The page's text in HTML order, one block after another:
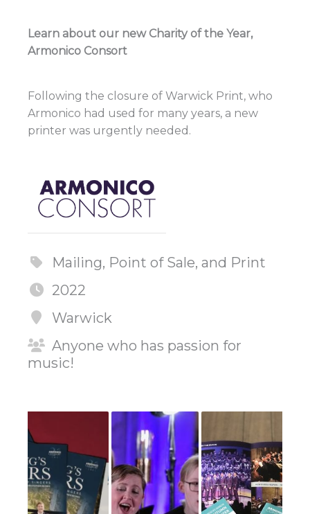
Learn about our new Charity of the Year,
Armonico Consort
Following the closure of Warwick Print, who
Armonico had used for many years, a new
printer was urgently needed.
Mailing, Point of Sale, and Print
2022
Warwick
Anyone who has passion for
music!